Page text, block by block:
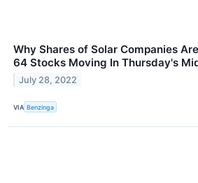
Why Shares of Solar Companies
64 Stocks Moving In Thursday's
July 28, 2022
VIA Benzinga